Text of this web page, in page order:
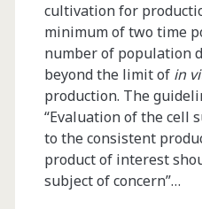
cultivation for
minimum of two time
number of population
beyond the limit of in
production. The
“Evaluation of the cell
to the consistent
product of interest
subject of concern”…